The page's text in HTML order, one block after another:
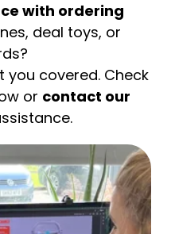
with ordering
deal toys, or
you covered. Check
or contact our